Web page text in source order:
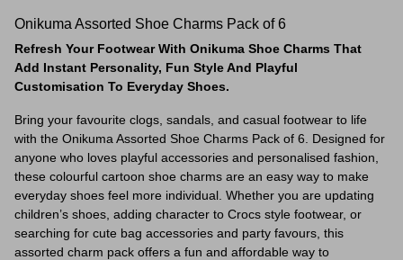
Onikuma Assorted Shoe Charms Pack of 6
Refresh Your Footwear With Onikuma Shoe Charms That
Add Instant Personality, Fun Style And Playful
Customisation To Everyday Shoes.
Bring your favourite clogs, sandals, and casual footwear to life
with the Onikuma Assorted Shoe Charms Pack of 6. Designed for
anyone who loves playful accessories and personalised fashion,
these colourful cartoon shoe charms are an easy way to make
everyday shoes feel more individual. Whether you are updating
children’s shoes, adding character to Crocs style footwear, or
searching for cute bag accessories and party favours, this
assorted charm pack offers a fun and affordable way to